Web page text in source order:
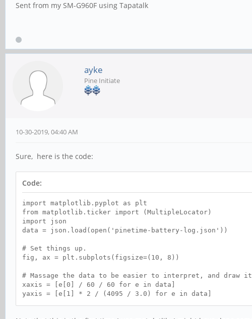
Sent from my SM-G960F using Tapatalk
ayke
Pine Initiate
10-30-2019, 04:40 AM
Sure, here is the code:
Code:
import matplotlib.pyplot as plt
from matplotlib.ticker import (MultipleLocator)
import json
data = json.load(open('pinetime-battery-log.json'))
# Set things up.
fig, ax = plt.subplots(figsize=(10, 8))
# Massage the data to be easier to interpret, and draw
xaxis = [e[0] / 60 / 60 for e in data]
yaxis = [e[1] * 2 / (4095 / 3.0) for e in data]